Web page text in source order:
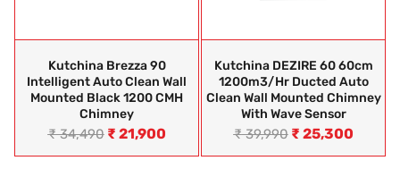
Kutchina Brezza 90
Intelligent Auto Clean Wall
Mounted Black 1200 CMH
Chimney
₹34,490 ₹ 21,900
Kutchina DEZIRE 60 60cm
1200m3/hr Ducted Auto
Clean Wall Mounted Chimney
With Wave Sensor
₹39,990 ₹ 25,300